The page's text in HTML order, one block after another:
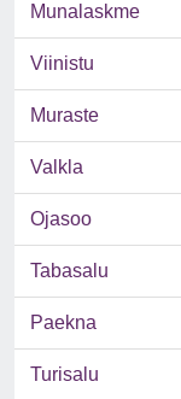
Munalaskme
Viinistu
Muraste
Valkla
Ojasoo
Tabasalu
Paekna
Turisalu